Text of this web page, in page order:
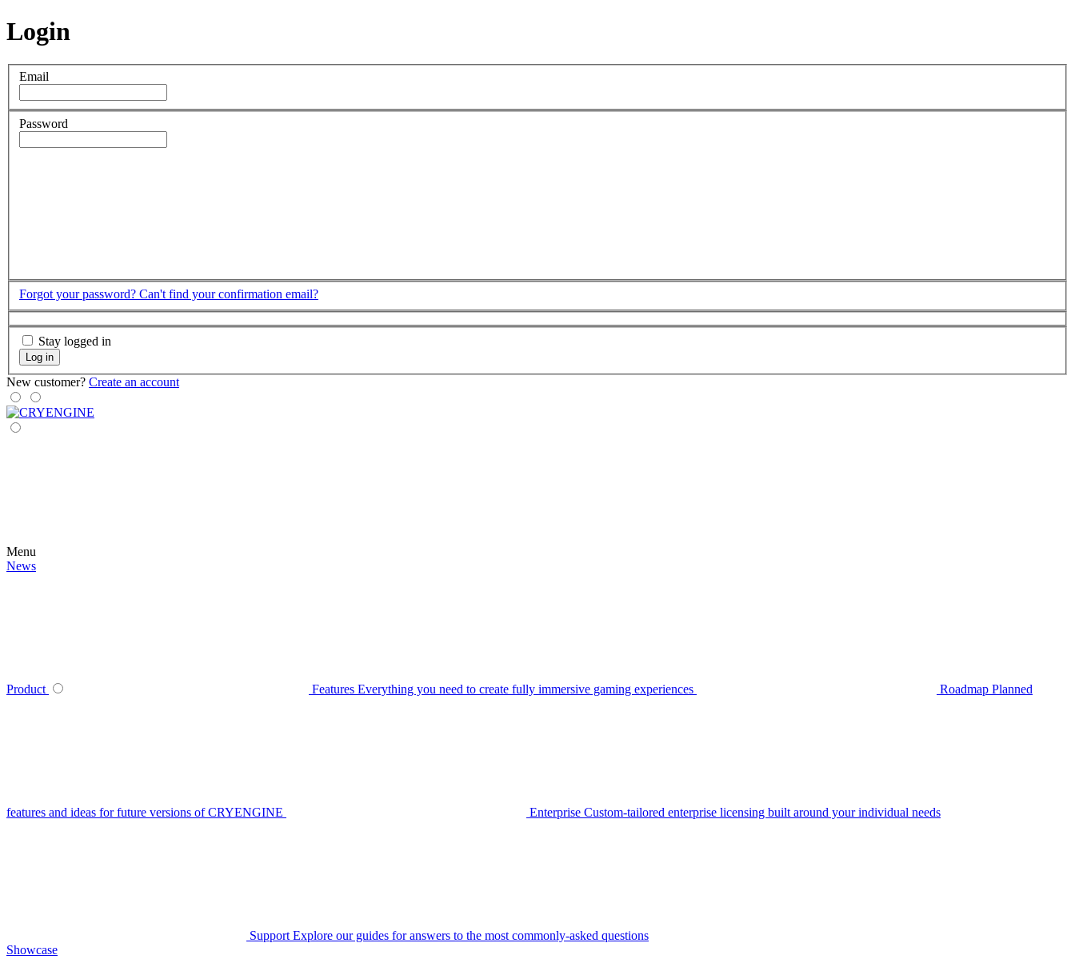
Login
Email
Password
Forgot your password? Can't find your confirmation email?
Stay logged in
Log in
New customer? Create an account
Menu
News
Product Features Everything you need to create fully immersive gaming experiences Roadmap Planned
features and ideas for future versions of CRYENGINE Enterprise Custom-tailored enterprise licensing built around your individual needs
Support Explore our guides for answers to the most commonly-asked questions
Showcase